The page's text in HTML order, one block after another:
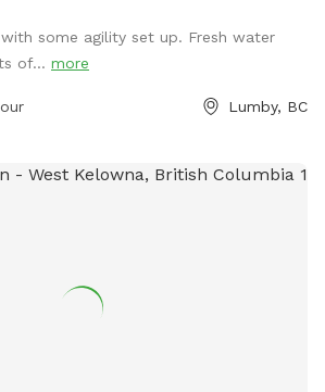
some agility set up. Fresh water
of... more
Lumby, BC